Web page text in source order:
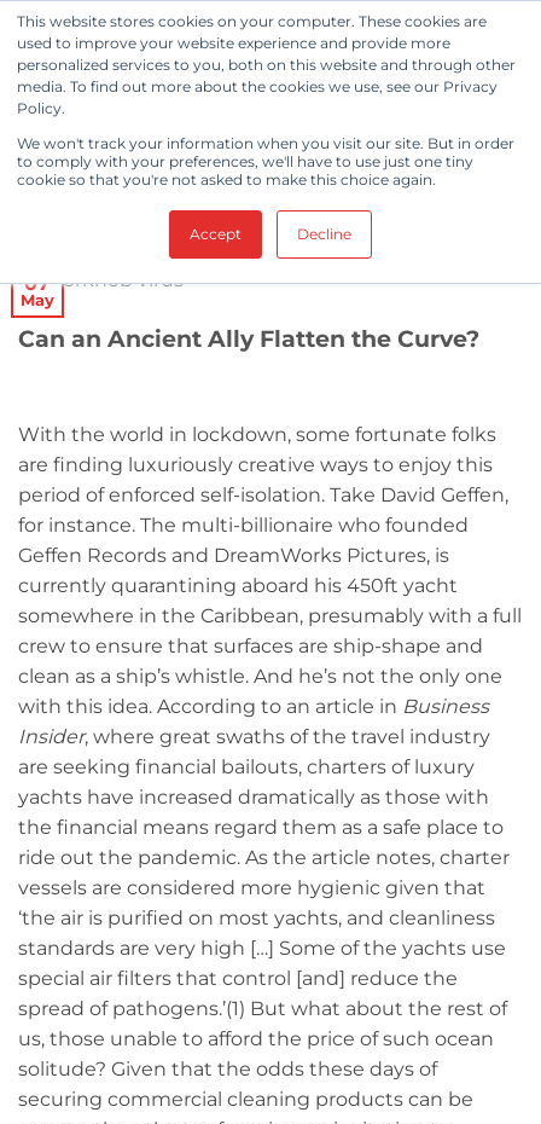
This website stores cookies on your computer. These cookies are
used to improve your website experience and provide more
personalized services to you, both on this website and through other
media. To find out more about the cookies we use, see our Privacy
Policy.
We won't track your information when you visit our site. But in order
to comply with your preferences, we'll have to use just one tiny
cookie so that you're not asked to make this choice again.
Accept Decline
Skip
to
content
Coronavirus and Copper
MAY 7, 2020 BERKSHIRE CORPORATION
07
May
Can an Ancient Ally Flatten the Curve?
With the world in lockdown, some fortunate folks
are finding luxuriously creative ways to enjoy this
period of enforced self-isolation. Take David Geffen,
for instance. The multi-billionaire who founded
Geffen Records and DreamWorks Pictures, is
currently quarantining aboard his 450ft yacht
somewhere in the Caribbean, presumably with a full
crew to ensure that surfaces are ship-shape and
clean as a ship’s whistle. And he’s not the only one
with this idea. According to an article in Business
Insider, where great swaths of the travel industry
are seeking financial bailouts, charters of luxury
yachts have increased dramatically as those with
the financial means regard them as a safe place to
ride out the pandemic. As the article notes, charter
vessels are considered more hygienic given that
‘the air is purified on most yachts, and cleanliness
standards are very high […] Some of the yachts use
special air filters that control [and] reduce the
spread of pathogens.’(1) But what about the rest of
us, those unable to afford the price of such ocean
solitude? Given that the odds these days of
securing commercial cleaning products can be